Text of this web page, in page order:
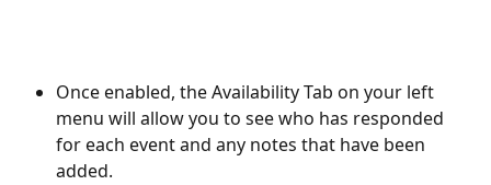
Once enabled, the Availability Tab on your left
menu will allow you to see who has responded
for each event and any notes that have been
added.